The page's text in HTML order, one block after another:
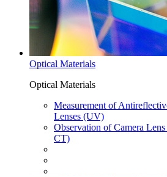
Optical Materials
Optical Materials
Measurement of
Lenses (UV)
Observation of Camera
CT)